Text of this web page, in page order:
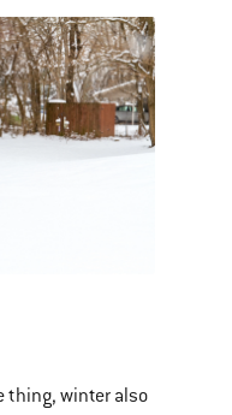
thing, winter also